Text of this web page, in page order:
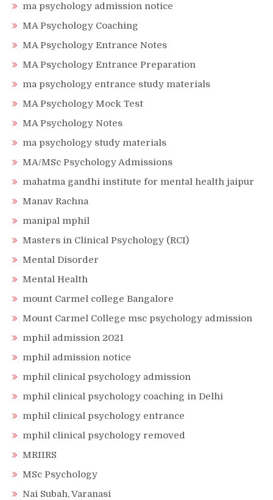
ma psychology admission notice
MA Psychology Coaching
MA Psychology Entrance Notes
MA Psychology Entrance Preparation
ma psychology entrance study materials
MA Psychology Mock Test
MA Psychology Notes
ma psychology study materials
MA/MSc Psychology Admissions
mahatma gandhi institute for mental health jaipur
Manav Rachna
manipal mphil
Masters in Clinical Psychology (RCI)
Mental Disorder
Mental Health
mount Carmel college Bangalore
Mount Carmel College msc psychology admission
mphil admission 2021
mphil admission notice
mphil clinical psychology admission
mphil clinical psychology coaching in Delhi
mphil clinical psychology entrance
mphil clinical psychology removed
MRIIRS
MSc Psychology
Nai Subah, Varanasi